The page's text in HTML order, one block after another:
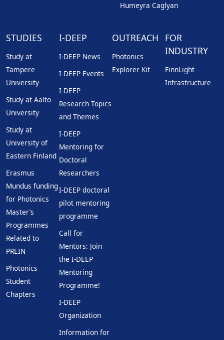
Humeyra Caglyan
STUDIES
Study at
Tampere
University
Study at Aalto
University
Study at
University of
Eastern Finland
Erasmus
Mundus funding
for Photonics
Master’s
Programmes
Related to
PREIN
Photonics
Student
Chapters
I-DEEP
I-DEEP News
I-DEEP Events
I-DEEP
Research Topics
and Themes
I-DEEP
Mentoring for
Doctoral
Researchers
I-DEEP doctoral
pilot mentoring
programme
Call for
Mentors: Join
the I-DEEP
Mentoring
Programme!
I-DEEP
Organization
Information for
OUTREACH
Photonics
Explorer Kit
FOR
INDUSTRY
FinnLight
Infrastructure